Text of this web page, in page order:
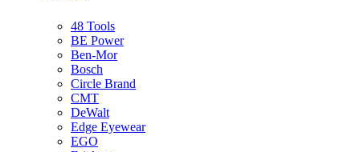
48 Tools
BE Power
Ben-Mor
Bosch
Circle Brand
CMT
DeWalt
Edge Eyewear
EGO